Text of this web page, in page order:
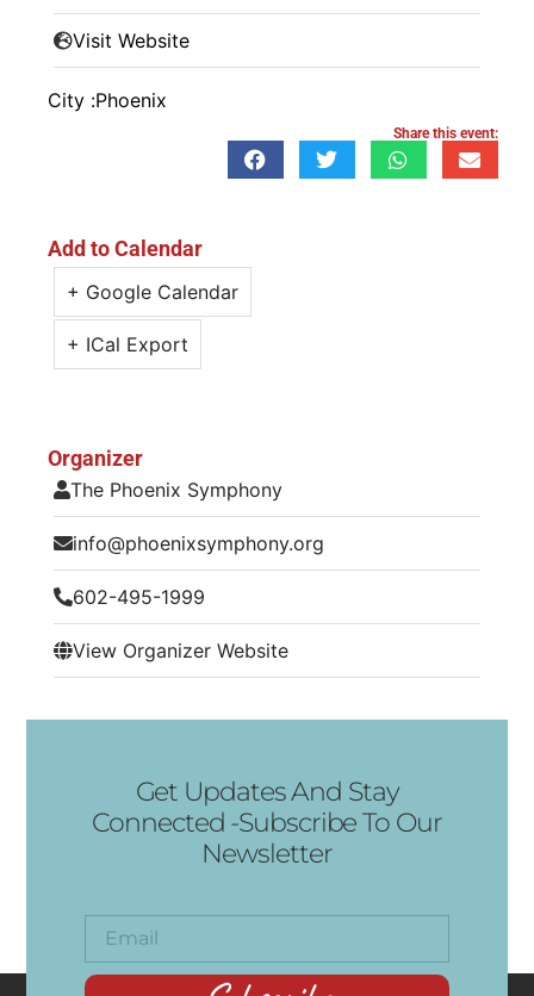
Visit Website
City :Phoenix
Share this event:
Add to Calendar
+ Google Calendar
+ ICal Export
Organizer
The Phoenix Symphony
info@phoenixsymphony.org
602-495-1999
View Organizer Website
Get Updates And Stay
Connected -Subscribe To Our
Newsletter